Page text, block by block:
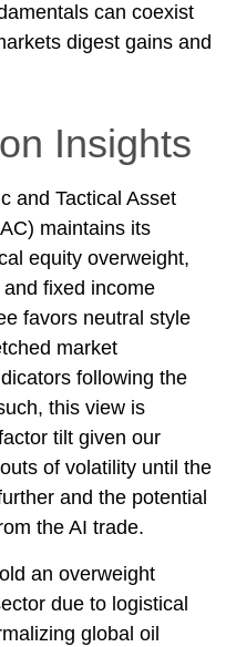
can coexist
digest gains and
Insights
and Tactical Asset
maintains its
equity overweight,
fixed income
favors neutral style
market
following the
this view is
tilt given our
of volatility until the
and the potential
the AI trade.
an overweight
due to logistical
global oil